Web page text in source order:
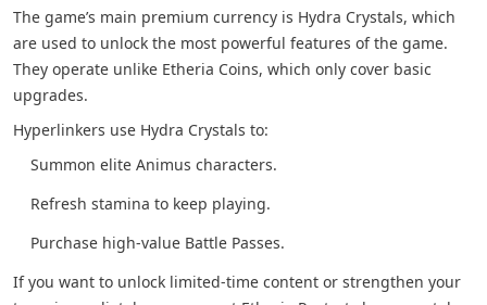
The game’s main premium currency is Hydra Crystals, which
are used to unlock the most powerful features of the game.
They operate unlike Etheria Coins, which only cover basic
upgrades.
Hyperlinkers use Hydra Crystals to:
Summon elite Animus characters.
Refresh stamina to keep playing.
Purchase high-value Battle Passes.
If you want to unlock limited-time content or strengthen your